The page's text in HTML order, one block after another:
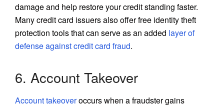
damage and help restore your credit standing faster.
Many credit card issuers also offer free identity theft
protection tools that can serve as an added layer of
defense against credit card fraud.
6. Account Takeover
Account takeoveroccurs when a fraudster gains